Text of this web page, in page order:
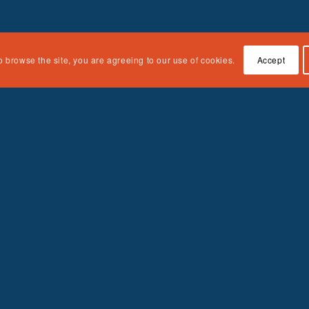
Quick Links
the site, you are agreeing to our use of cookies. Accept